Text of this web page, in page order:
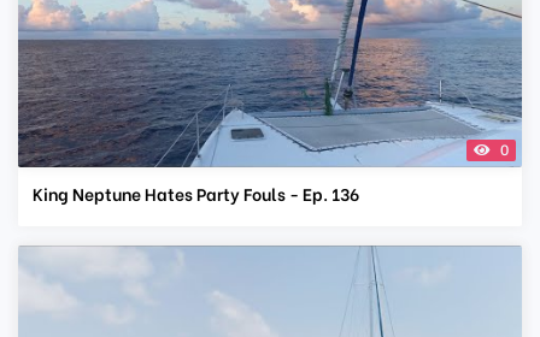
0
King Neptune Hates Party Fouls - Ep. 136